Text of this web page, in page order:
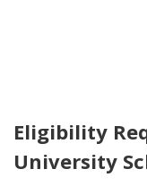
Eligibility
University